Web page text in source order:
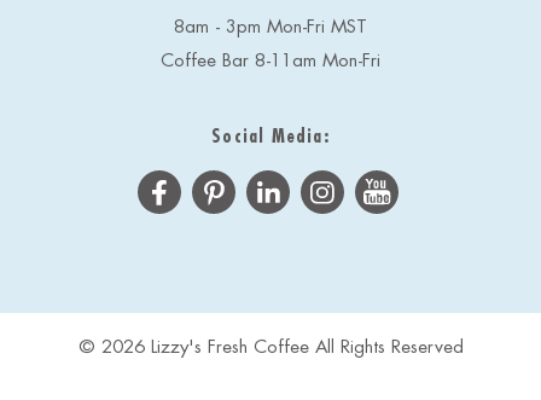
8am - 3pm Mon-Fri MST
Coffee Bar 8-11am Mon-Fri
Social Media:
© 2026 Lizzy's Fresh Coffee All Rights Reserved